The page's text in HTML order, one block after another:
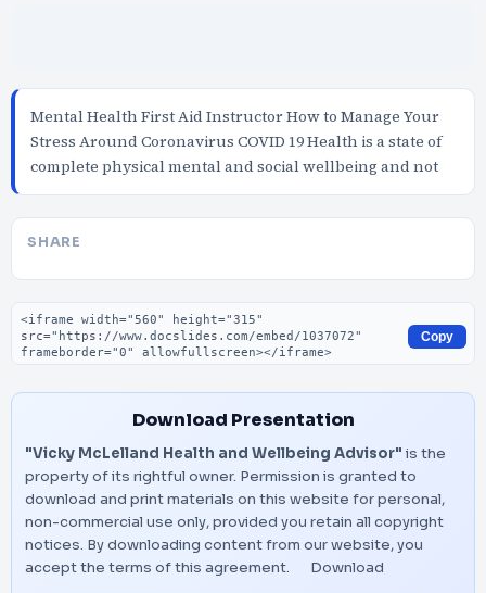
Mental Health First Aid Instructor How to Manage Your
Stress Around Coronavirus COVID 19 Health is a state of
complete physical mental and social wellbeing and not
SHARE
Embed code
Copy
Download Presentation
"Vicky McLelland Health and Wellbeing Advisor" is the
property of its rightful owner. Permission is granted to
download and print materials on this website for personal,
non-commercial use only, provided you retain all copyright
notices. By downloading content from our website, you
accept the terms of this agreement.
Download